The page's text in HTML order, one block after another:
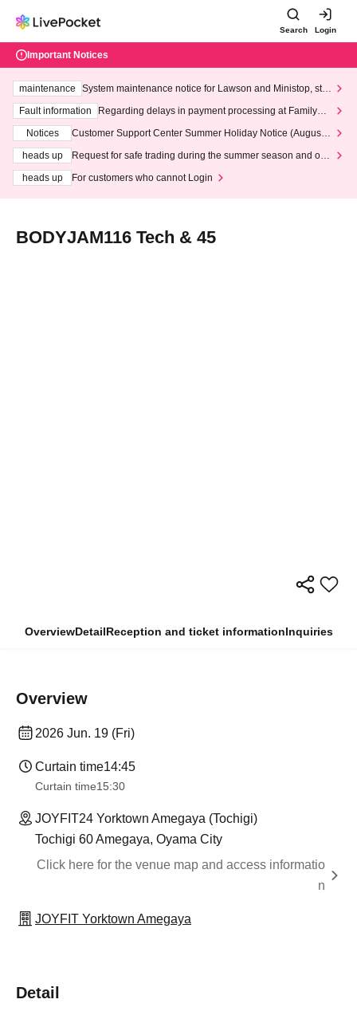
Search Login
Important Notices
maintenance
System maintenance notice for Lawson and Ministop, star
ting at 3:00 AM on Wednesday (Wed)
Fault information
Regarding delays in payment processing at FamilyMa
Notices
Customer Support Center Summer Holiday Notice (August 1
heads up
Request for safe trading during the summer season and our
heads up
For customers who cannot Login
BODYJAM116 Tech & 45
OverviewDetailReception and ticket informationInquiries
Overview
2026 Jun. 19 (Fri)
Curtain time14:45
Curtain time15:30
JOYFIT24 Yorktown Amegaya (Tochigi)
Tochigi 60 Amegaya, Oyama City
Click here for the venue map and access informatio
n
JOYFIT Yorktown Amegaya
Detail